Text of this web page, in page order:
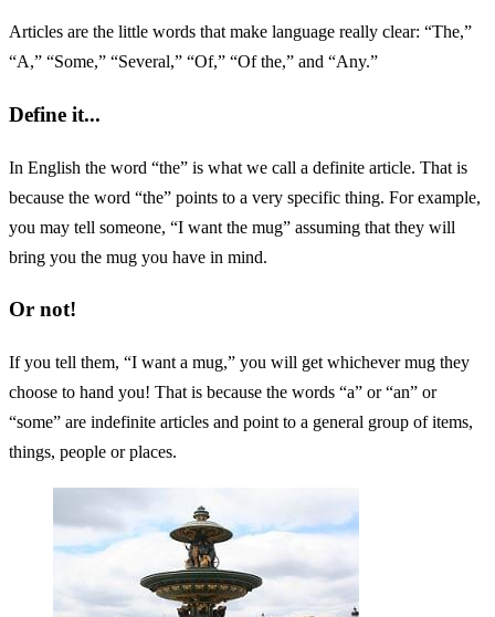
Articles are the little words that make language really clear: “The,”
“A,” “Some,” “Several,” “Of,” “Of the,” and “Any.”
Define it...
In English the word “the” is what we call a definite article. That is
because the word “the” points to a very specific thing. For example,
you may tell someone, “I want the mug” assuming that they will
bring you the mug you have in mind.
Or not!
If you tell them, “I want a mug,” you will get whichever mug they
choose to hand you! That is because the words “a” or “an” or
“some” are indefinite articles and point to a general group of items,
things, people or places.